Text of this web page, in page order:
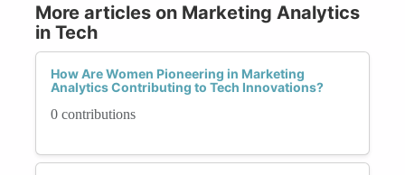
More articles on Marketing Analytics
in Tech
How Are Women Pioneering in Marketing
Analytics Contributing to Tech Innovations?
0 contributions